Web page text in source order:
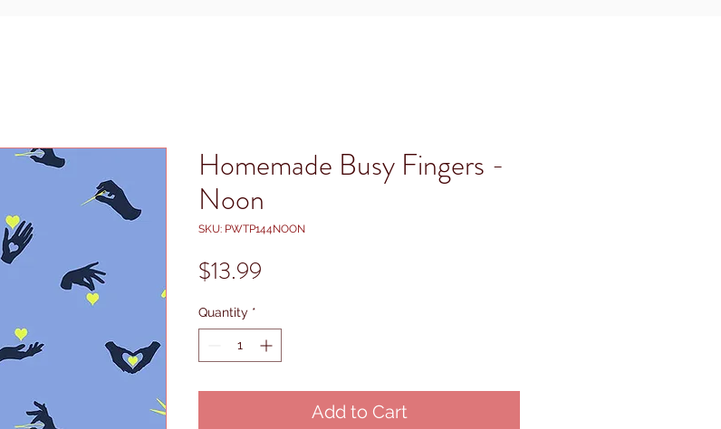
Homemade Busy Fingers -
Noon
SKU: PWTP144NOON
$13.99
Quantity *
Add to Cart